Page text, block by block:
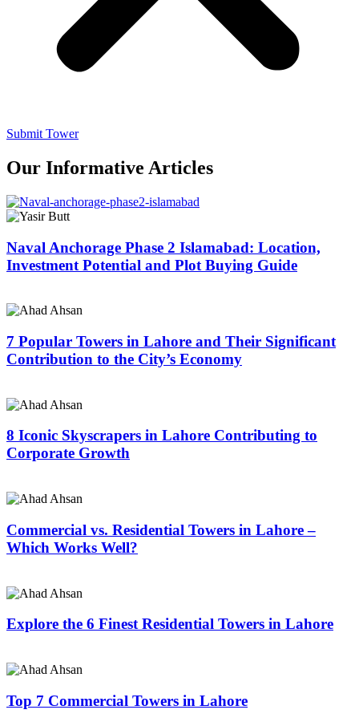
Submit Tower
Our Informative Articles
Naval Anchorage Phase 2 Islamabad: Location,
Investment Potential and Plot Buying Guide
7 Popular Towers in Lahore and Their Significant
Contribution to the City’s Economy
8 Iconic Skyscrapers in Lahore Contributing to
Corporate Growth
Commercial vs. Residential Towers in Lahore –
Which Works Well?
Explore the 6 Finest Residential Towers in Lahore
Top 7 Commercial Towers in Lahore